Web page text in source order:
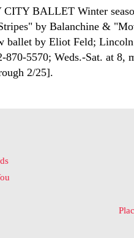
CITY BALLET Winter
by Balanchine &
ballet by Eliot Feld;
870-5570; Weds.-Sat. at 8,
2/25].